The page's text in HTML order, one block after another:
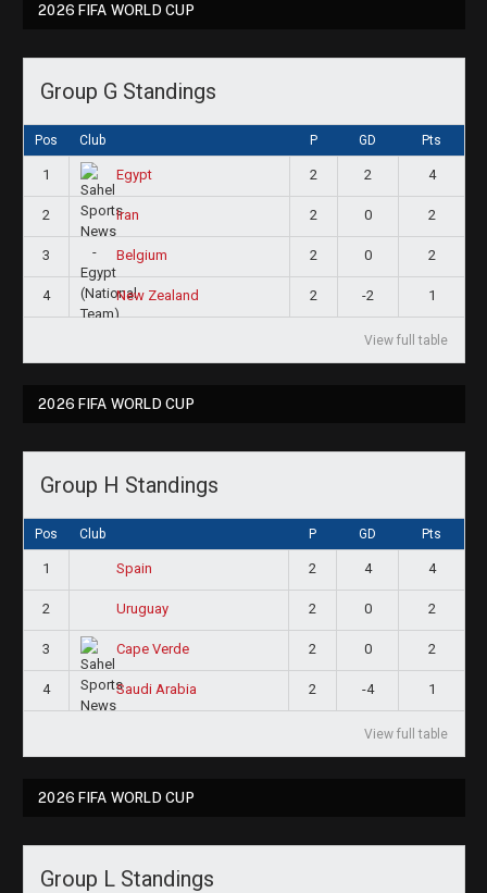
2026 FIFA WORLD CUP
Group G Standings
Pos Club P GD Pts
1 Egypt 2 2 4
2 Iran 2 0 2
3 Belgium 2 0 2
4 New Zealand 2 -2 1
View full table
2026 FIFA WORLD CUP
Group H Standings
Pos Club P GD Pts
1 Spain 2 4 4
2 Uruguay 2 0 2
3 Cape Verde 2 0 2
4 Saudi Arabia 2 -4 1
View full table
2026 FIFA WORLD CUP
Group L Standings